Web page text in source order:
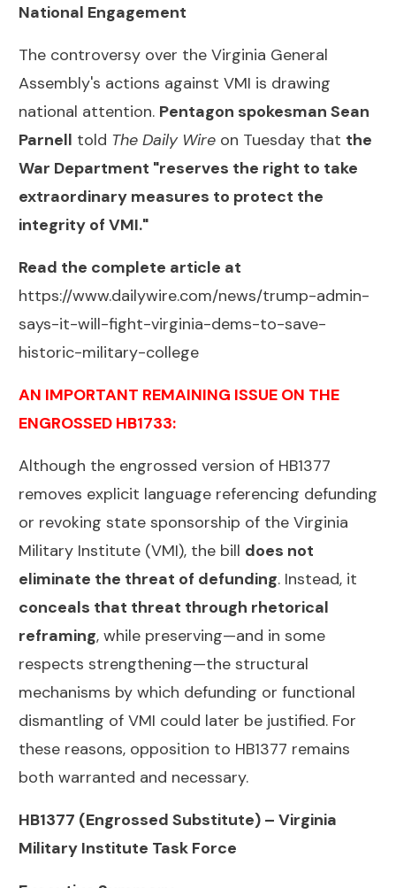
National Engagement
The controversy over the Virginia General
Assembly's actions against VMI is drawing
national attention. Pentagon spokesman Sean
Parnell told The Daily Wire on Tuesday that the
War Department "reserves the right to take
extraordinary measures to protect the
integrity of VMI."
Read the complete article at
https://www.dailywire.com/news/trump-admin-
says-it-will-fight-virginia-dems-to-save-
historic-military-college
AN IMPORTANT REMAINING ISSUE ON THE
ENGROSSED HB1733:
Although the engrossed version of HB1377
removes explicit language referencing defunding
or revoking state sponsorship of the Virginia
Military Institute (VMI), the bill does not
eliminate the threat of defunding. Instead, it
conceals that threat through rhetorical
reframing, while preserving—and in some
respects strengthening—the structural
mechanisms by which defunding or functional
dismantling of VMI could later be justified. For
these reasons, opposition to HB1377 remains
both warranted and necessary.
HB1377 (Engrossed Substitute) – Virginia
Military Institute Task Force